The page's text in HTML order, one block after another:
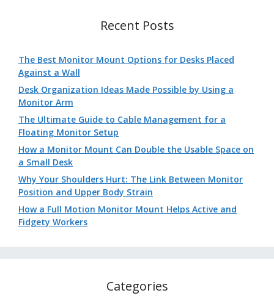
Recent Posts
The Best Monitor Mount Options for Desks Placed
Against a Wall
Desk Organization Ideas Made Possible by Using a
Monitor Arm
The Ultimate Guide to Cable Management for a
Floating Monitor Setup
How a Monitor Mount Can Double the Usable Space on
a Small Desk
Why Your Shoulders Hurt: The Link Between Monitor
Position and Upper Body Strain
How a Full Motion Monitor Mount Helps Active and
Fidgety Workers
Categories